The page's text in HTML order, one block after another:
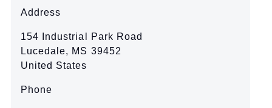
Address
154 Industrial Park Road
Lucedale, MS 39452
United States
Phone